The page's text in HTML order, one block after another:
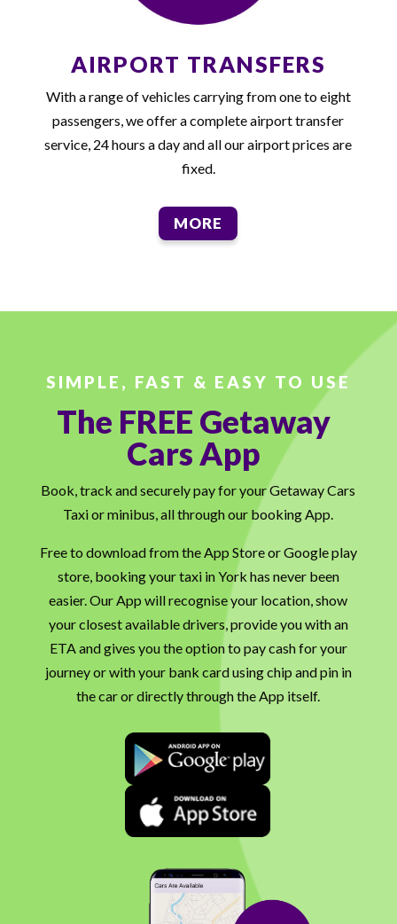
AIRPORT TRANSFERS
With a range of vehicles carrying from one to eight
passengers, we offer a complete airport transfer
service, 24 hours a day and all our airport prices are
fixed.
MORE
SIMPLE, FAST & EASY TO USE
The FREE Getaway
Cars App
Book, track and securely pay for your Getaway Cars
Taxi or minibus, all through our booking App.
Free to download from the App Store or Google play
store, booking your taxi in York has never been
easier. Our App will recognise your location, show
your closest available drivers, provide you with an
ETA and gives you the option to pay cash for your
journey or with your bank card using chip and pin in
the car or directly through the App itself.